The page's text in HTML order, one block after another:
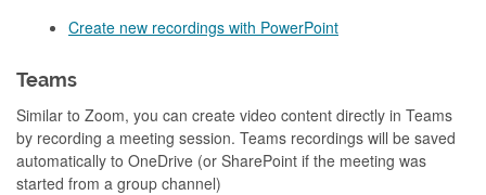
Create new recordings with PowerPoint
Teams
Similar to Zoom, you can create video content directly in Teams
by recording a meeting session. Teams recordings will be saved
automatically to OneDrive (or SharePoint if the meeting was
started from a group channel)